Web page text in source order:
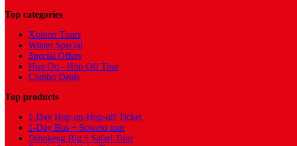
Top categories
Xplorer Tours
Winter Special
Special Offers
Hop On - Hop Off Tour
Combo Deals
Top products
1-Day Hop-on-Hop-off Ticket
1-Day Bus + Soweto tour
Dinokeng Big 5 Safari Tour